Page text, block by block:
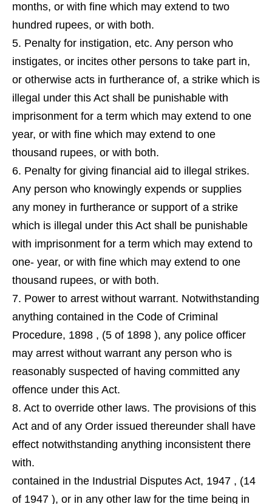
months, or with fine which may extend to two
hundred rupees, or with both.
5. Penalty for instigation, etc. Any person who
instigates, or incites other persons to take part in,
or otherwise acts in furtherance of, a strike which is
illegal under this Act shall be punishable with
imprisonment for a term which may extend to one
year, or with fine which may extend to one
thousand rupees, or with both.
6. Penalty for giving financial aid to illegal strikes.
Any person who knowingly expends or supplies
any money in furtherance or support of a strike
which is illegal under this Act shall be punishable
with imprisonment for a term which may extend to
one- year, or with fine which may extend to one
thousand rupees, or with both.
7. Power to arrest without warrant. Notwithstanding
anything contained in the Code of Criminal
Procedure, 1898 , (5 of 1898 ), any police officer
may arrest without warrant any person who is
reasonably suspected of having committed any
offence under this Act.
8. Act to override other laws. The provisions of this
Act and of any Order issued thereunder shall have
effect notwithstanding anything inconsistent there
with.
contained in the Industrial Disputes Act, 1947 , (14
of 1947 ), or in any other law for the time being in